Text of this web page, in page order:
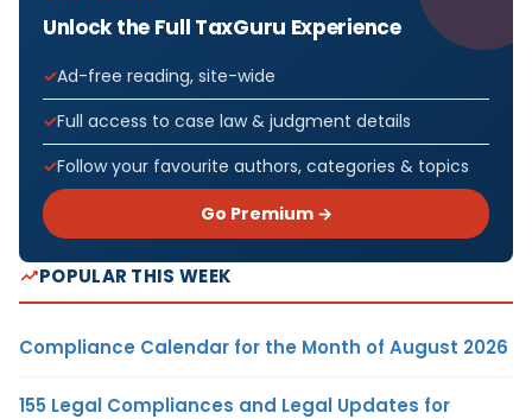
Unlock the Full TaxGuru Experience
Ad-free reading, site-wide
Full access to case law & judgment details
Follow your favourite authors, categories & topics
Go Premium →
POPULAR THIS WEEK
Compliance Calendar for the Month of August 2026
155 Legal Compliances and Legal Updates for